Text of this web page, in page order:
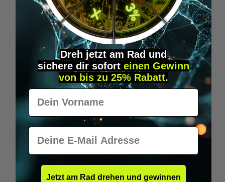
Smoking bowl with large abalone
€39.95*
Dreh jetzt am Rad und
sichere dir sofort einen Gewinn
von bis zu 25% Rabatt.
Vorname
E-Mail
Jetzt am Rad drehen und gewinnen